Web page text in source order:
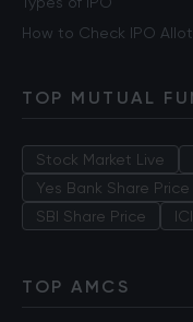
How to Check IPO
TOP MUTUAL
Stock Market Live
Yes Bank Share Price
SBI Share Price
TOP AMCS